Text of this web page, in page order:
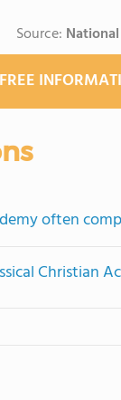
Source:
often
Christian